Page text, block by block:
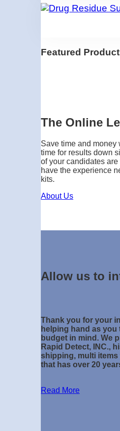
Featured
The Online
Save time and
time for results down
of your candidates
have the experience
kits.
About Us
Allow us to
Thank you for your
helping hand as
budget in mind. We
Rapid Detect, INC.,
shipping, multi items
that has over 20
Read More